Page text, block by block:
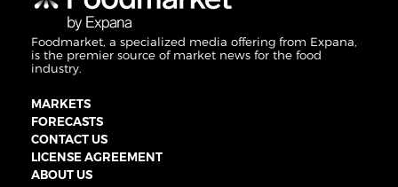
Foodmarket, a specialized media offering from Expana,
is the premier source of market news for the food
industry.
MARKETS
FORECASTS
CONTACT US
LICENSE AGREEMENT
ABOUT US